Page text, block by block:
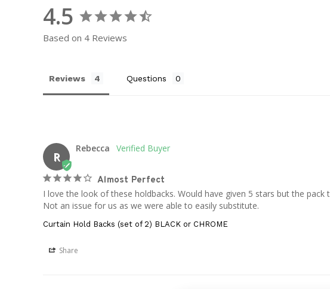
4.5
Based on 4 Reviews
Reviews Questions
R
Rebecca
Almost Perfect
I love the look of these holdbacks. Would have given 5 stars but the
Not an issue for us as we were able to easily substitute.
Curtain Hold Backs (set of 2) BLACK or CHROME
Share